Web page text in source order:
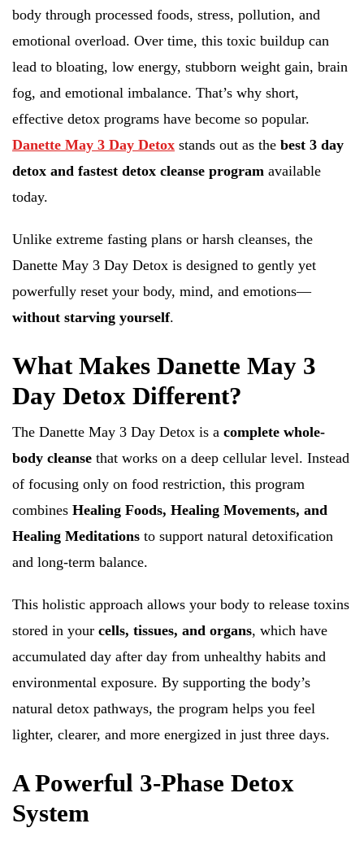
body through processed foods, stress, pollution, and
emotional overload. Over time, this toxic buildup can
lead to bloating, low energy, stubborn weight gain, brain
fog, and emotional imbalance. That’s why short,
effective detox programs have become so popular.
Danette May 3 Day Detox stands out as the best 3 day
detox and fastest detox cleanse program available
today.
Unlike extreme fasting plans or harsh cleanses, the
Danette May 3 Day Detox is designed to gently yet
powerfully reset your body, mind, and emotions—
without starving yourself.
What Makes Danette May 3
Day Detox Different?
The Danette May 3 Day Detox is a complete whole-
body cleanse that works on a deep cellular level. Instead
of focusing only on food restriction, this program
combines Healing Foods, Healing Movements, and
Healing Meditations to support natural detoxification
and long-term balance.
This holistic approach allows your body to release toxins
stored in your cells, tissues, and organs, which have
accumulated day after day from unhealthy habits and
environmental exposure. By supporting the body’s
natural detox pathways, the program helps you feel
lighter, clearer, and more energized in just three days.
A Powerful 3-Phase Detox
System